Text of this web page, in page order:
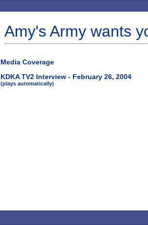
Amy's Army wants
Media Coverage
KDKA TV2 Interview - February 26, 2004
(plays automatically)